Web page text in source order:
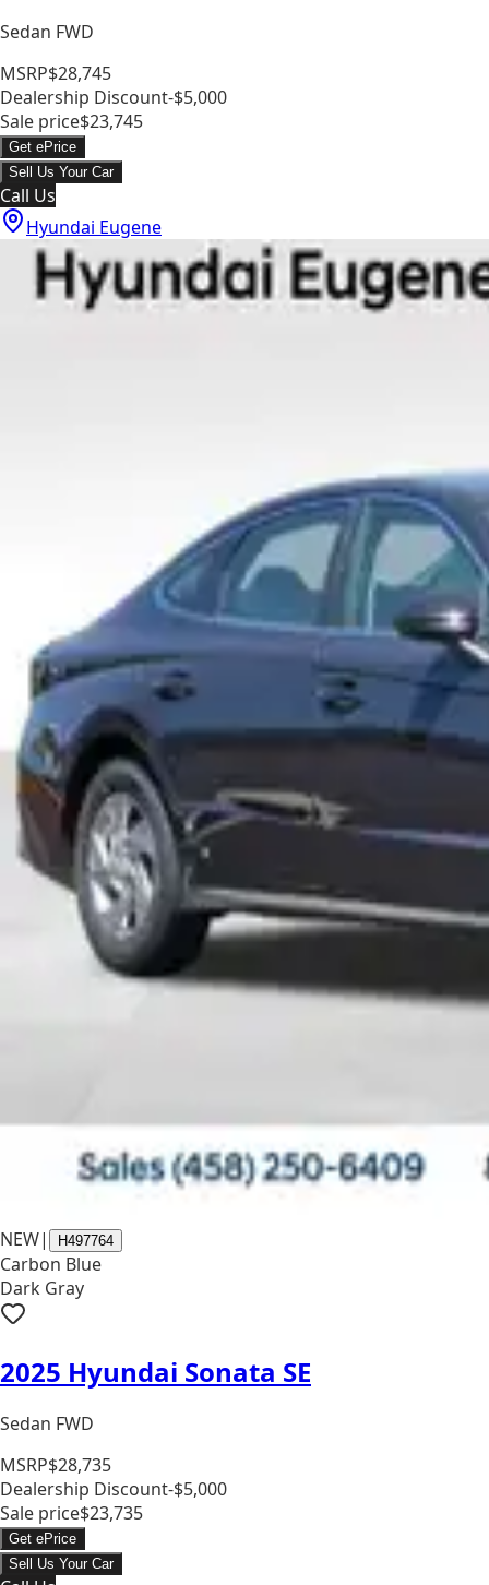
Sedan FWD
MSRP$28,745
Dealership Discount-$5,000
Sale price$23,745
Get ePrice
Sell Us Your Car
Call Us
Hyundai Eugene
NEW| H497764
Carbon Blue
Dark Gray
2025 Hyundai Sonata SE
Sedan FWD
MSRP$28,735
Dealership Discount-$5,000
Sale price$23,735
Get ePrice
Sell Us Your Car